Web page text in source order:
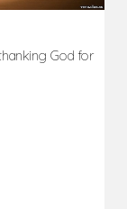
God for